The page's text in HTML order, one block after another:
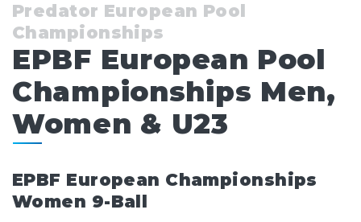
Predator European Pool
Championships
EPBF European Pool
Championships Men,
Women & U23
EPBF European Championships
Women 9-Ball